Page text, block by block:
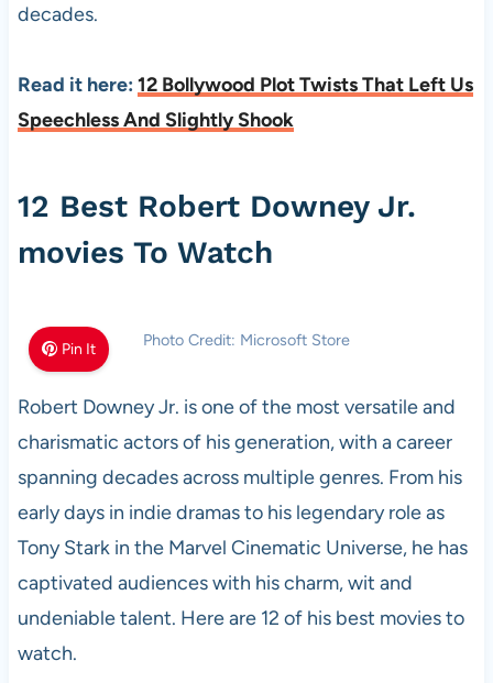
decades.
Read it here: 12 Bollywood Plot Twists That Left Us
Speechless And Slightly Shook
12 Best Robert Downey Jr.
movies To Watch
Pin It Photo Credit: Microsoft Store
Robert Downey Jr. is one of the most versatile and
charismatic actors of his generation, with a career
spanning decades across multiple genres. From his
early days in indie dramas to his legendary role as
Tony Stark in the Marvel Cinematic Universe, he has
captivated audiences with his charm, wit and
undeniable talent. Here are 12 of his best movies to
watch.